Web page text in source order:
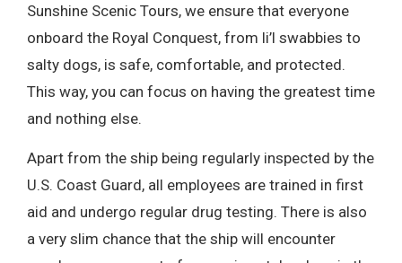
Sunshine Scenic Tours, we ensure that everyone
onboard the Royal Conquest, from li’l swabbies to
salty dogs, is safe, comfortable, and protected.
This way, you can focus on having the greatest time
and nothing else.
Apart from the ship being regularly inspected by the
U.S. Coast Guard, all employees are trained in first
aid and undergo regular drug testing. There is also
a very slim chance that the ship will encounter